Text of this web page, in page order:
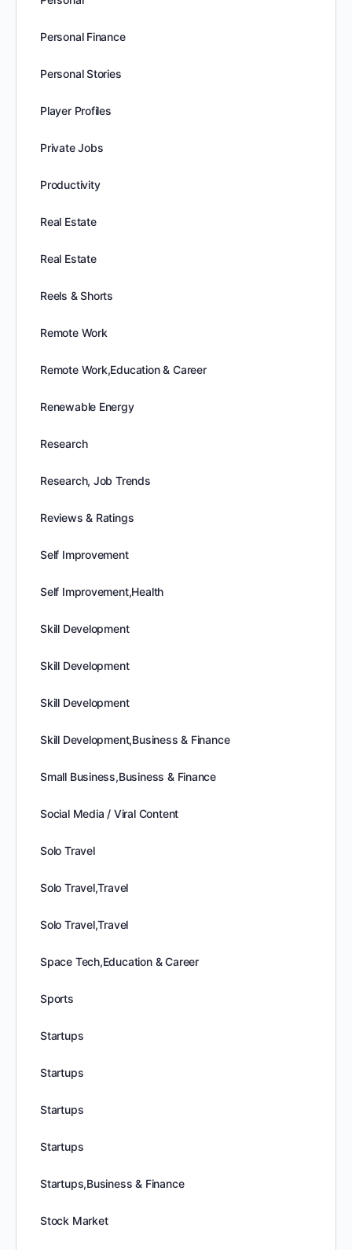
Personal Finance
Personal Stories
Player Profiles
Private Jobs
Productivity
Real Estate
Real Estate
Reels & Shorts
Remote Work
Remote Work,Education & Career
Renewable Energy
Research
Research, Job Trends
Reviews & Ratings
Self Improvement
Self Improvement,Health
Skill Development
Skill Development
Skill Development
Skill Development,Business & Finance
Small Business,Business & Finance
Social Media / Viral Content
Solo Travel
Solo Travel,Travel
Solo Travel,Travel
Space Tech,Education & Career
Sports
Startups
Startups
Startups
Startups
Startups,Business & Finance
Stock Market